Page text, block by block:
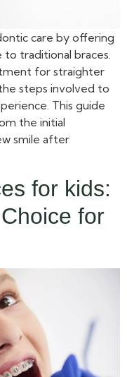
care by offering
traditional braces.
for straighter
steps involved to
This guide
the initial
smile after
for kids:
for